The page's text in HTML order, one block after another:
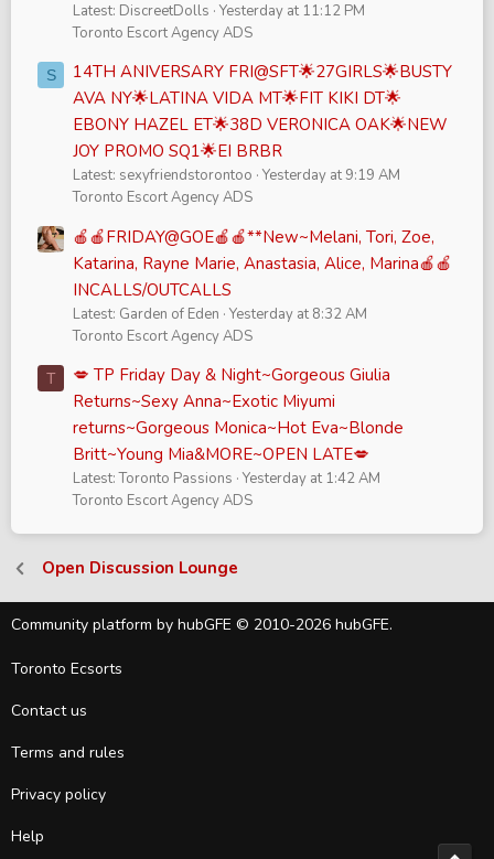
Latest: DiscreetDolls Yesterday at 11:12 PM
Toronto Escort Agency ADS
S
14TH ANIVERSARY FRI@SFT🌟27GIRLS🌟BUSTY
AVA NY🌟LATINA VIDA MT🌟FIT KIKI DT🌟
EBONY HAZEL ET🌟38D VERONICA OAK🌟NEW
JOY PROMO SQ1🌟EI BRBR
Latest: sexyfriendstorontoo Yesterday at 9:19 AM
Toronto Escort Agency ADS
🍎🍎FRIDAY@GOE🍎🍎**New~Melani, Tori, Zoe,
Katarina, Rayne Marie, Anastasia, Alice, Marina🍎🍎
INCALLS/OUTCALLS
Latest: Garden of Eden Yesterday at 8:32 AM
Toronto Escort Agency ADS
T
💋 TP Friday Day & Night~Gorgeous Giulia
Returns~Sexy Anna~Exotic Miyumi
returns~Gorgeous Monica~Hot Eva~Blonde
Britt~Young Mia&MORE~OPEN LATE💋
Latest: Toronto Passions Yesterday at 1:42 AM
Toronto Escort Agency ADS
Open Discussion Lounge
Community platform by hubGFE © 2010-2026 hubGFE.
Toronto Ecsorts
Contact us
Terms and rules
Privacy policy
Help